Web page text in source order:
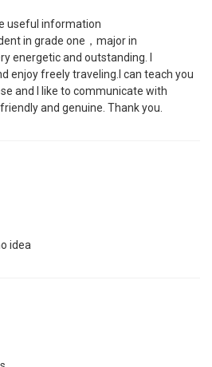
useful information
in grade one，major in
energetic and outstanding. I
enjoy freely traveling.I can teach you
and I like to communicate with
and genuine. Thank you.
idea